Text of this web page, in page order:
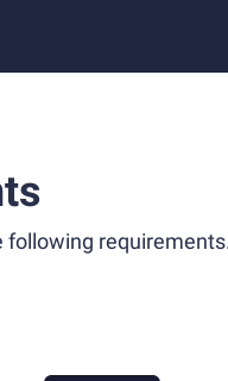
following requirements.